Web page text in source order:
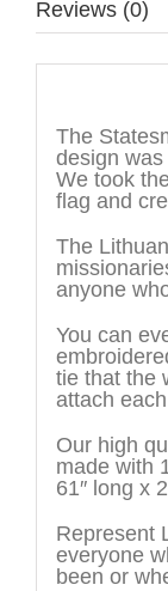
Reviews (0)
The
design
We took
flag and
The
anyone
You can
tie that the
attach
Our high
made with
61″ long x
Represent
everyone
been or